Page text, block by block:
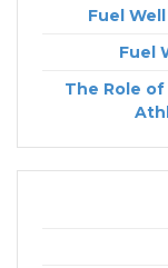
Fuel
Fuel
The Role